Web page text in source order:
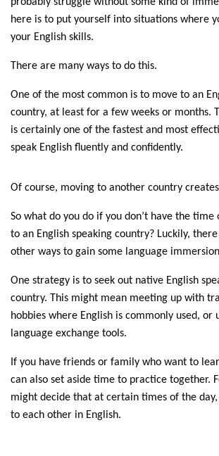
here is to put yourself into situations where
your English skills.
There are many ways to do this.
One of the most common is to move to an
country, at least for a few weeks or months.
is certainly one of the fastest and most
speak English fluently and confidently.
Of course, moving to another country
So what do you do if you don’t have the
to an English speaking country? Luckily,
other ways to gain some language
One strategy is to seek out native English
country. This might mean meeting up with
hobbies where English is commonly used, or
language exchange tools.
If you have friends or family who want to
can also set aside time to practice together.
might decide that at certain times of the day,
to each other in English.